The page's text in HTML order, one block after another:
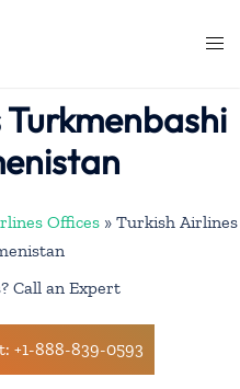
Offices » Turkish Airlines
Call an Expert
+1-888-839-0593